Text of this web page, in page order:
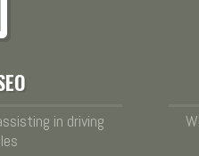
in driving